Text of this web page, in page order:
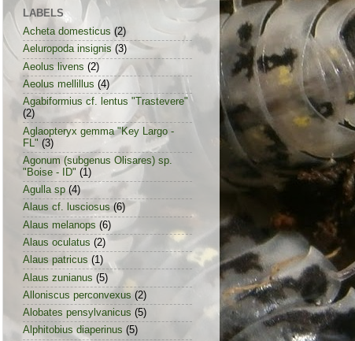
LABELS
Acheta domesticus (2)
Aeluropoda insignis (3)
Aeolus livens (2)
Aeolus mellillus (4)
Agabiformius cf. lentus "Trastevere"
(2)
Aglaopteryx gemma "Key Largo -
FL" (3)
Agonum (subgenus Olisares) sp.
"Boise - ID" (1)
Agulla sp (4)
Alaus cf. lusciosus (6)
Alaus melanops (6)
Alaus oculatus (2)
Alaus patricus (1)
Alaus zunianus (5)
Alloniscus perconvexus (2)
Alobates pensylvanicus (5)
Alphitobius diaperinus (5)